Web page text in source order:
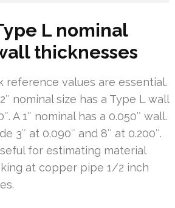
L nominal
thicknesses
reference values are essential.
nominal size has a Type L wall
A 1″ nominal has a 0.050″ wall.
3″ at 0.090″ and 8″ at 0.200″.
for estimating material
at copper pipe 1/2 inch